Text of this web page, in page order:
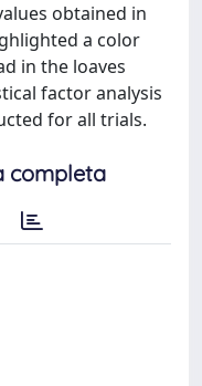
obtained in
a color
in the loaves
factor analysis
for all trials.
completa